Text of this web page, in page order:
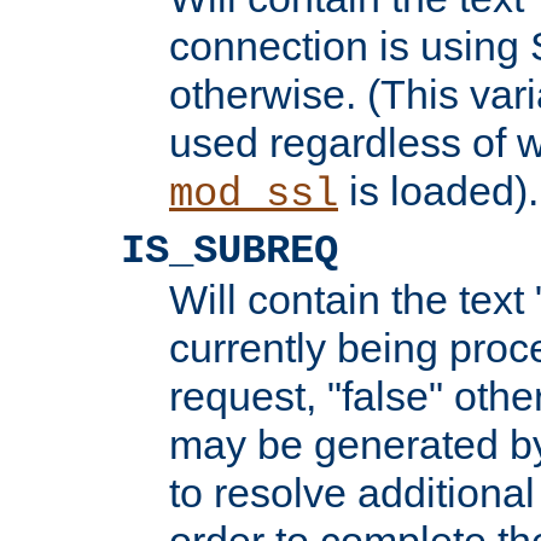
connection is using
otherwise. (This
used regardless of
mod_ssl is loaded).
IS_SUBREQ
Will contain the text
currently being
request, "false"
may be generated
to resolve